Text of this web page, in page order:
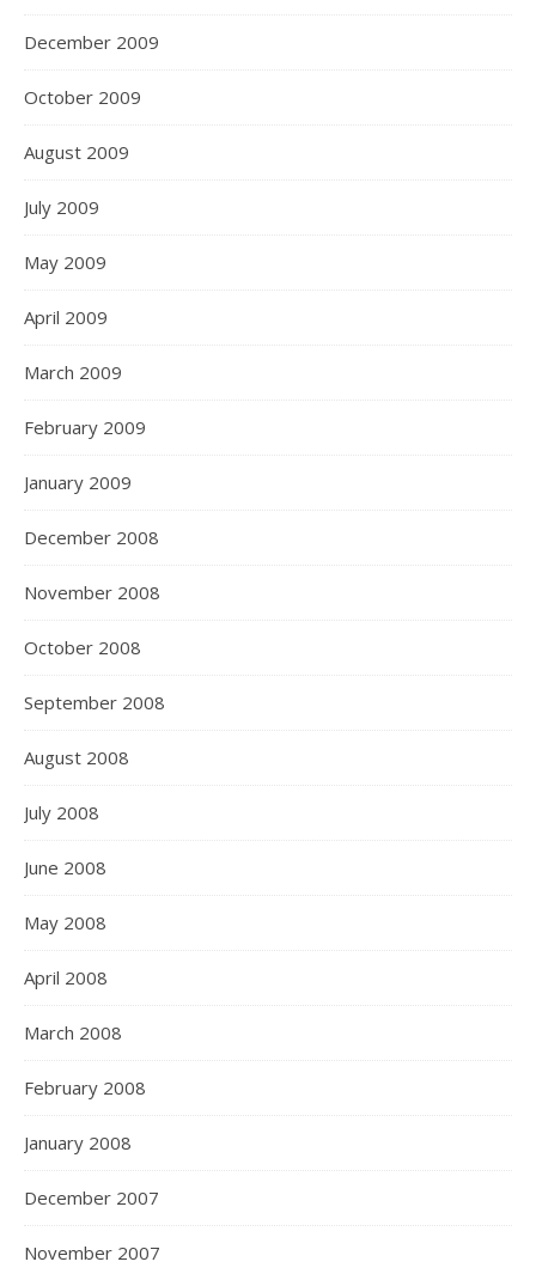
December 2009
October 2009
August 2009
July 2009
May 2009
April 2009
March 2009
February 2009
January 2009
December 2008
November 2008
October 2008
September 2008
August 2008
July 2008
June 2008
May 2008
April 2008
March 2008
February 2008
January 2008
December 2007
November 2007